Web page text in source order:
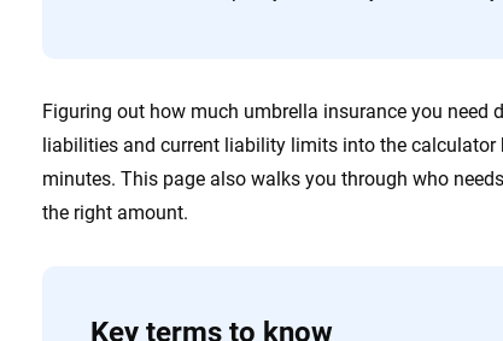
Figuring out how much umbrella insurance you need
liabilities and current liability limits into the calculator
minutes. This page also walks you through who
the right amount.
Key terms to know
we empower you to choose wisely by offering real-world
forward with confidence every step of the way. We help you
coverage of the insurance industry.